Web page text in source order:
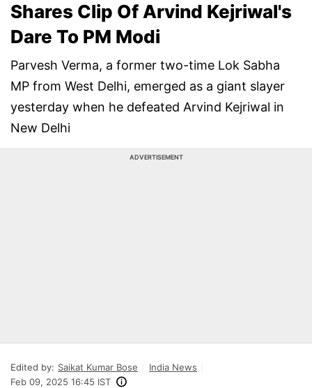
Shares Clip Of Arvind Kejriwal's
Dare To PM Modi
Parvesh Verma, a former two-time Lok Sabha
MP from West Delhi, emerged as a giant slayer
yesterday when he defeated Arvind Kejriwal in
New Delhi
ADVERTISEMENT
Edited by: Saikat Kumar Bose
India News
Feb 09, 2025 16:45 IST